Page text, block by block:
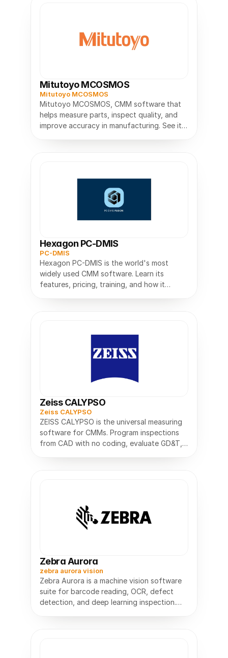
Mitutoyo MCOSMOS
Mitutoyo MCOSMOS
Mitutoyo MCOSMOS, CMM software that
helps measure parts, inspect quality, and
improve accuracy in manufacturing. See its
Hexagon PC-DMIS
PC-DMIS
Hexagon PC-DMIS is the world's most
widely used CMM software. Learn its
features, pricing, training, and how it
Zeiss CALYPSO
Zeiss CALYPSO
ZEISS CALYPSO is the universal measuring
software for CMMs. Program inspections
from CAD with no coding, evaluate GD&T,
Zebra Aurora
zebra aurora vision
Zebra Aurora is a machine vision software
suite for barcode reading, OCR, defect
detection, and deep learning inspection.